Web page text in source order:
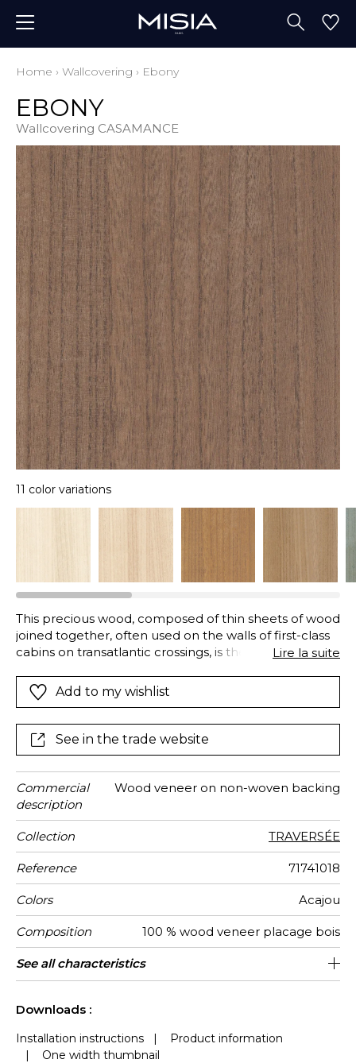
Home › Wallcovering › Ebony
EBONY
Wallcovering CASAMANCE
11 color variations
This precious wood, composed of thin sheets of wood
joined together, often used on the walls of first-class
cabins on transatlantic crossings, is the epitome of
veining and satin-finish, “Ebony” is available in a range
of eleven neutral and natural colours. It coordinates
designs.
Lire la suite
Add to my wishlist
See in the trade website
Commercial
description
Wood veneer on non-woven backing
Collection TRAVERSÉE
Reference 71741018
Colors Acajou
Composition 100 % wood veneer placage bois
Width 91 cm / 36 Inches
Height Sold by meter
Weight in
g/m²
282
Care Spongeable
Apply paste Paste the wall
Removal Dry strip
Norme COV A
ASTME84 Class A
European
fire-rating
B s1 d0
Country of
origin
China
See all characteristics
Downloads :
Installation instructions |
Product information
| One width thumbnail